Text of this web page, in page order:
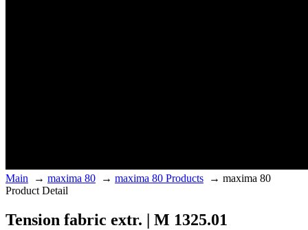
Main → maxima 80 → maxima 80 Products → maxima 80
Product Detail
Tension fabric extr. | M 1325.01